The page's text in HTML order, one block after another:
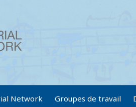
Network Groupes de travail